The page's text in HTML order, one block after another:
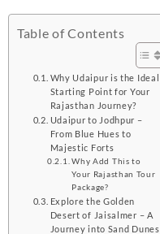
Table of Contents
Why Udaipur is the Ideal
Starting Point for Your
Rajasthan Journey?
Udaipur to Jodhpur –
From Blue Hues to
Majestic Forts
Why Add This to
Your Rajasthan Tour
Package?
Explore the Golden
Desert of Jaisalmer – A
Journey into Sand Dunes